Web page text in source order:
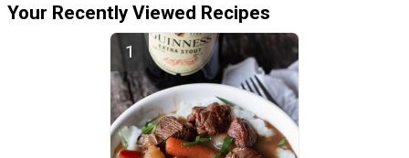
Your Recently Viewed Recipes